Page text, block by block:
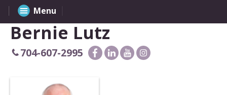
Bernie Lutz
704-607-2995
Menu